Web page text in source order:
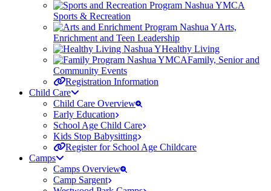
Sports & Recreation
Arts,
Enrichment and Teen Leadership
Healthy Living
Family, Senior and
Community Events
Registration Information
Child Care
Child Care Overview
Early Education
School Age Child Care
Kids Stop Babysitting
Register for School Age Childcare
Camps
Camps Overview
Camp Sargent